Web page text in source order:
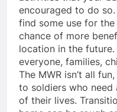
encouraged to do
find some use for
chance of more
location in the
everyone, families,
The MWR isn’t all
to soldiers who need
of their lives.